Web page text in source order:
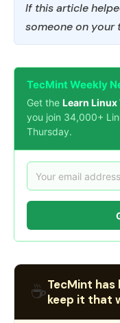
If this article
someone on your
TecMint Weekly
Get the Learn Linux
you join 34,000+
Thursday.
☕TecMint has
keep it that